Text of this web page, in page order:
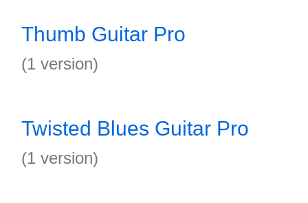
Thumb Guitar Pro
(1 version)
Twisted Blues Guitar Pro
(1 version)